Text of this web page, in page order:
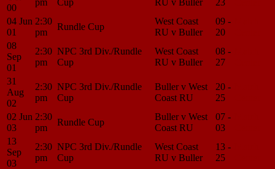
00
04 Jun
01
2:30
pm
Rundle Cup
West Coast
RU v Buller
09 -
20
08
Sep
01
2:30
pm
NPC 3rd Div./Rundle
Cup
West Coast
RU v Buller
08 -
27
31
Aug
02
2:30
pm
NPC 3rd Div./Rundle
Cup
Buller v West
Coast RU
20 -
25
02 Jun
03
2:30
pm
Rundle Cup
Buller v West
Coast RU
07 -
03
13
Sep
03
2:30
pm
NPC 3rd Div./Rundle
Cup
West Coast
RU v Buller
13 -
25